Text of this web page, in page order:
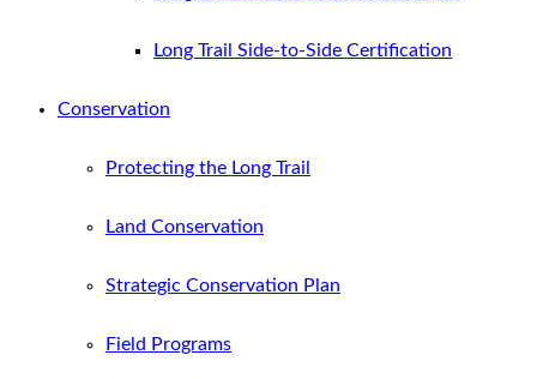
Long Trail Side-to-Side Certification
Conservation
Protecting the Long Trail
Land Conservation
Strategic Conservation Plan
Field Programs